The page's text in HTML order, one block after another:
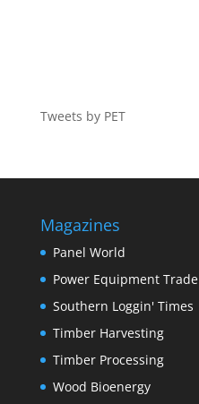
Tweets by PET
Magazines
Panel World
Power Equipment Trade
Southern Loggin' Times
Timber Harvesting
Timber Processing
Wood Bioenergy